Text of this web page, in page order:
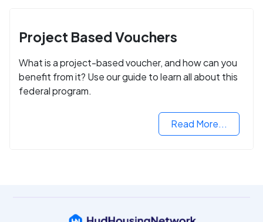
Project Based Vouchers
What is a project-based voucher, and how can you
benefit from it? Use our guide to learn all about this
federal program.
Read More...